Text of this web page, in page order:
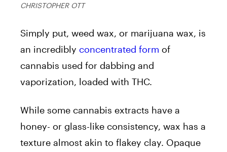
CHRISTOPHER OTT
Simply put, weed wax, or marijuana wax, is
an incredibly concentrated form of
cannabis used for dabbing and
vaporization, loaded with THC.
While some cannabis extracts have a
honey- or glass-like consistency, wax has a
texture almost akin to flakey clay. Opaque